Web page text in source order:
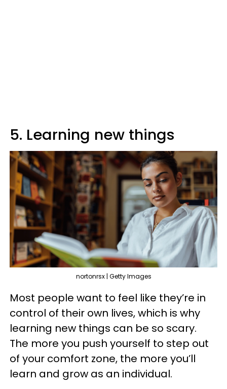
5. Learning new things
nortonrsx | Getty Images
Most people want to feel like they’re in
control of their own lives, which is why
learning new things can be so scary.
The more you push yourself to step out
of your comfort zone, the more you’ll
learn and grow as an individual.